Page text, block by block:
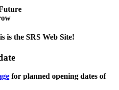
is the SRS Web Site!
for planned opening dates of